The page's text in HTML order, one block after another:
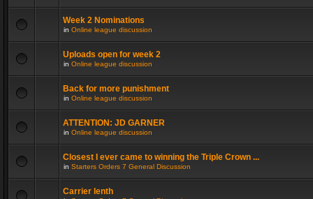
Week 2 Nominations
in Online league discussion
Uploads open for week 2
in Online league discussion
Back for more punishment
in Online league discussion
ATTENTION: JD GARNER
in Online league discussion
Closest I ever came to winning the Triple Crown ...
in Starters Orders 7 General Discussion
Carrier lenth